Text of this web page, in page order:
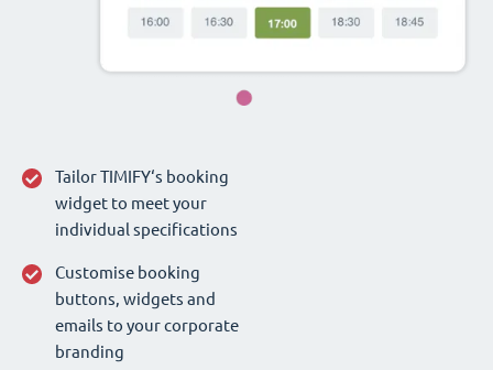
Tailor TIMIFY‘s booking
widget to meet your
individual specifications
Customise booking
buttons, widgets and
emails to your corporate
branding